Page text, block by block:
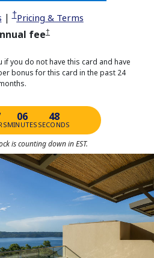
overlay
Opens offer details overlay
|†Opens pricing and terms in same
Pricing & TermsOpens pricing
fee†
you do not have this card and have
bonus for this card in the past 24
06
MINUTES
48
SECONDS
counting down in EST.